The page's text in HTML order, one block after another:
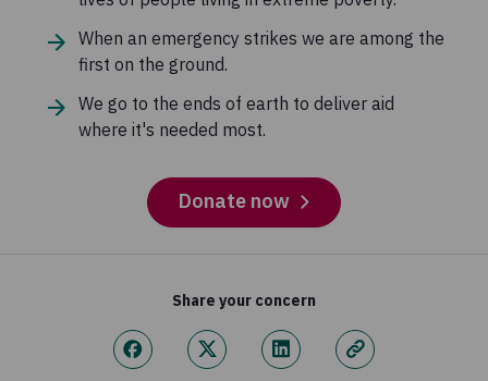
When an emergency strikes we are among the
first on the ground.
We go to the ends of earth to deliver aid
where it's needed most.
Donate now
Share your concern